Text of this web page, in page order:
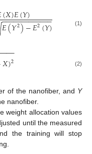
(𝑋)𝐸(𝑌)
𝐸(𝑌2)−𝐸2(𝑌)
− −
−−−−−−−−−−− (1)
𝑋)2
−
−− (2)
of the nanofiber, and Y
nanofiber.
weight allocation values
until the measured
the training will stop